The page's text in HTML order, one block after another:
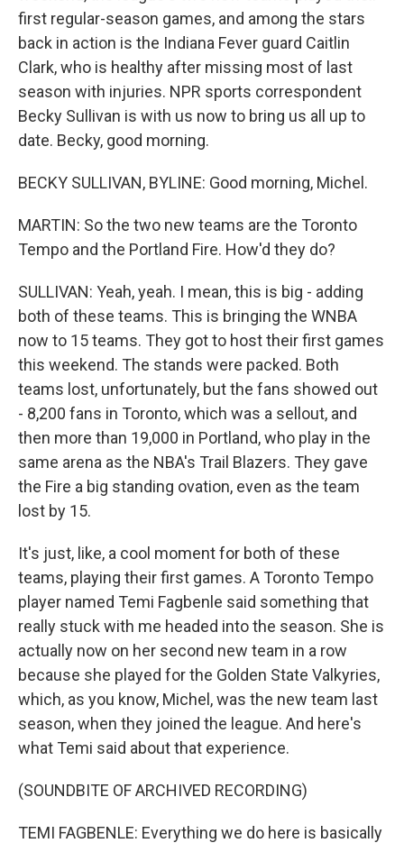
first regular-season games, and among the stars
back in action is the Indiana Fever guard Caitlin
Clark, who is healthy after missing most of last
season with injuries. NPR sports correspondent
Becky Sullivan is with us now to bring us all up to
date. Becky, good morning.
BECKY SULLIVAN, BYLINE: Good morning, Michel.
MARTIN: So the two new teams are the Toronto
Tempo and the Portland Fire. How'd they do?
SULLIVAN: Yeah, yeah. I mean, this is big - adding
both of these teams. This is bringing the WNBA
now to 15 teams. They got to host their first games
this weekend. The stands were packed. Both
teams lost, unfortunately, but the fans showed out
- 8,200 fans in Toronto, which was a sellout, and
then more than 19,000 in Portland, who play in the
same arena as the NBA's Trail Blazers. They gave
the Fire a big standing ovation, even as the team
lost by 15.
It's just, like, a cool moment for both of these
teams, playing their first games. A Toronto Tempo
player named Temi Fagbenle said something that
really stuck with me headed into the season. She is
actually now on her second new team in a row
because she played for the Golden State Valkyries,
which, as you know, Michel, was the new team last
season, when they joined the league. And here's
what Temi said about that experience.
(SOUNDBITE OF ARCHIVED RECORDING)
TEMI FAGBENLE: Everything we do here is basically